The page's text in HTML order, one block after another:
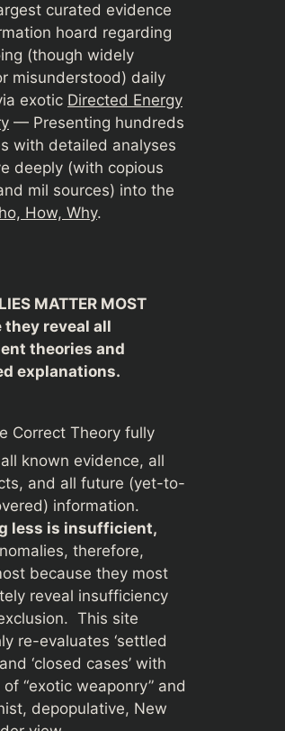
curated evidence
hoard regarding
(though widely
misunderstood) daily
exotic Directed Energy
— Presenting hundreds
with detailed analyses
deeply (with copious
mil sources) into the
How, Why.
MATTER MOST
they reveal all
theories and
explanations.
Correct Theory fully
known evidence, all
and all future (yet-to-
information.
less is insufficient,
therefore,
because they most
reveal insufficiency
This site
re-evaluates ‘settled
‘closed cases’ with
“exotic weaponry” and
depopulative, New